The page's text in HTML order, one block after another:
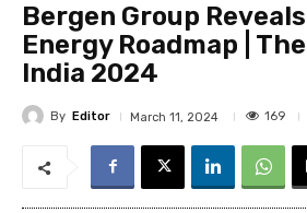
Bergen Group
Energy Roadmap |
India 2024
By Editor March 11, 2024 169